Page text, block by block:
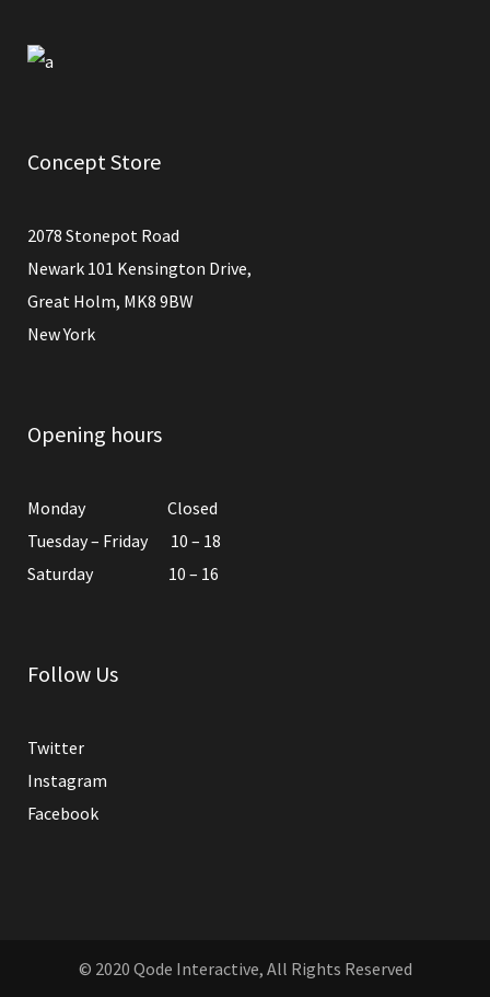
Concept Store
2078 Stonepot Road
Newark 101 Kensington Drive,
Great Holm, MK8 9BW
New York
Opening hours
Monday Closed
Tuesday – Friday 10 – 18
Saturday 10 – 16
Follow Us
Twitter
Instagram
Facebook
© 2020 Qode Interactive, All Rights Reserved